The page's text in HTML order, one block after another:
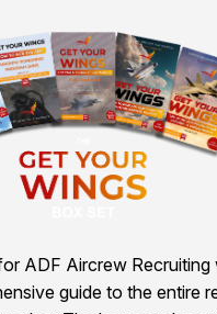
ADF Aircrew Recruiting
guide to the entire